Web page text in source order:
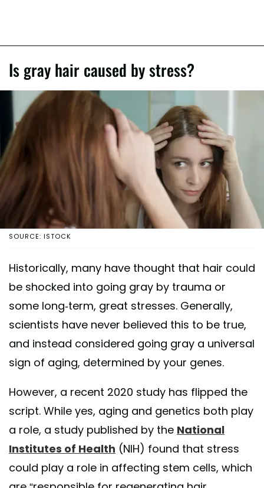
Is gray hair caused by stress?
SOURCE: ISTOCK
Historically, many have thought that hair could
be shocked into going gray by trauma or
some long-term, great stresses. Generally,
scientists have never believed this to be true,
and instead considered going gray a universal
sign of aging, determined by your genes.
However, a recent 2020 study has flipped the
script. While yes, aging and genetics both play
a role, a study published by the National
Institutes of Health (NIH) found that stress
could play a role in affecting stem cells, which